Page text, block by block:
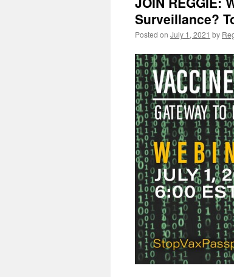
Surveillance?
Posted on July 1, 2021 by